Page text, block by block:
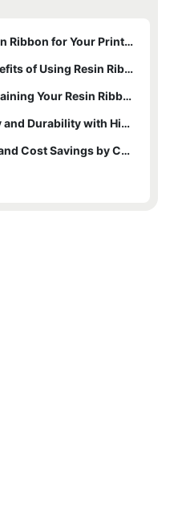
Selecting the Right Resin Ribbon for Your Printing Needs
Understanding the Benefits of Using Resin Ribbons for Barcode Printing
Tips for Properly Maintaining Your Resin Ribbon Printer for Optimal Performance
Improving Print Quality and Durability with High-Quality Resin Ribbons
Maximizing Efficiency and Cost Savings by Choosing the Best Resin Ribbon for Your Business